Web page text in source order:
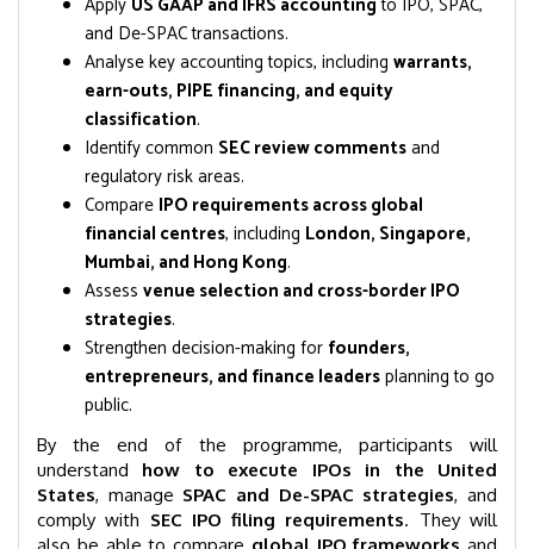
and De-SPAC transactions.
Analyse key accounting topics, including warrants,
earn-outs, PIPE financing, and equity
classification.
Identify common SEC review commentsand
regulatory risk areas.
Compare IPO requirements across global
financial centres, including London, Singapore,
Mumbai, and Hong Kong.
Assess venue selection and cross-border IPO
strategies.
Strengthen decision-making for founders,
entrepreneurs, and finance leadersplanning to go
public.
By the end of the programme, participants will
understand how to execute IPOs in the United
States, manage SPAC and De-SPAC strategies, and
comply with SEC IPO filing requirements. They will